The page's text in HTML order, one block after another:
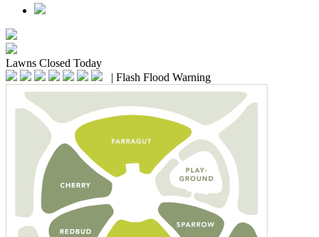
Lawns Closed Today
| Flash Flood Warning